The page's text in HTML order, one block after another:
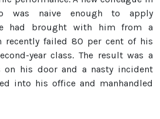
was naive enough to apply
had brought with him from a
recently failed 80 per cent of his
year class. The result was a
on his door and a nasty incident
into his office and manhandled